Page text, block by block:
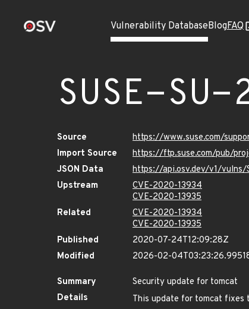
Vulnerability DatabaseBlogFAQ
SUSE-
Source
https://www.suse.com/
Import Source
https://ftp.suse.com/pub/
JSON Data
https://api.osv.dev/v1/vulns/
Upstream
CVE-2020-13934
CVE-2020-13935
Related
CVE-2020-13934
CVE-2020-13935
Published
2020-07-24T12:09:28Z
Modified
2026-02-
Summary
Security update for tomcat
Details
This update for tomcat fixes